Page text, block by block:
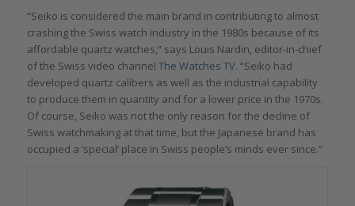
“Seiko is considered the main brand in contributing to almost
crashing the Swiss watch industry in the 1980s because of its
affordable quartz watches,” says Louis Nardin, editor-in-chief
of the Swiss video channel The Watches TV. “Seiko had
developed quartz calibers as well as the industrial capability
to produce them in quantity and for a lower price in the 1970s.
Of course, Seiko was not the only reason for the decline of
Swiss watchmaking at that time, but the Japanese brand has
occupied a ‘special’ place in Swiss people’s minds ever since.”